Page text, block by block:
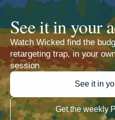
See it in your
Watch Wicked find the
retargeting trap, in your
session
See it in
Get the weekly